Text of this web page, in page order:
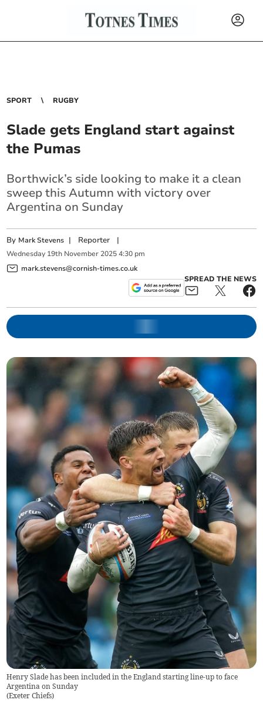
SPORT RUGBY
Slade gets England start against
the Pumas
Borthwick’s side looking to make it a clean
sweep this Autumn with victory over
Argentina on Sunday
By Mark Stevens | Reporter |
Wednesday 19th November 2025 4:30 pm
mark.stevens@cornish-times.co.uk
SPREAD THE NEWS
Henry Slade has been included in the England starting line-up to face
Argentina on Sunday
(Exeter Chiefs)